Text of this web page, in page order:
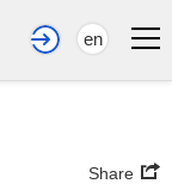
en
Share